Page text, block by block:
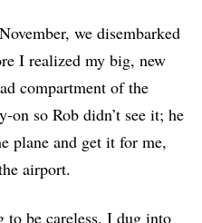
we disembarked
I realized my big, new
compartment of the
so Rob didn’t see it; he
plane and get it for me,
airport.
to be careless. I dug into